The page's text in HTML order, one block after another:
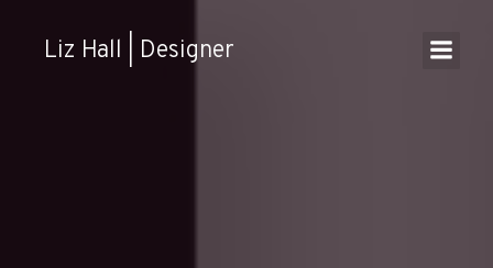
Liz Hall | Designer